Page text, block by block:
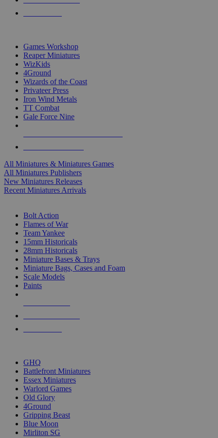
Games Workshop
Reaper Miniatures
WizKids
4Ground
Wizards of the Coast
Privateer Press
Iron Wind Metals
TT Combat
Gale Force Nine
All Miniatures & Miniatures Games
All Miniatures Publishers
New Miniatures Releases
Recent Miniatures Arrivals
Bolt Action
Flames of War
Team Yankee
15mm Historicals
28mm Historicals
Miniature Bases & Trays
Miniature Bags, Cases and Foam
Scale Models
Paints
GHQ
Battlefront Miniatures
Essex Miniatures
Warlord Games
Old Glory
4Ground
Gripping Beast
Blue Moon
Mirliton SG